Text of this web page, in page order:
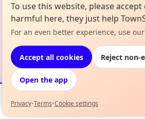
Events Map
To use this website, please
harmful here, they just help
For an even better experience, use
Accept all cookies Reject non-
Open the app
Privacy•Terms•Cookie settings